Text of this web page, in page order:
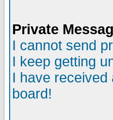
Private
I cannot send
I keep getting
I have received
board!